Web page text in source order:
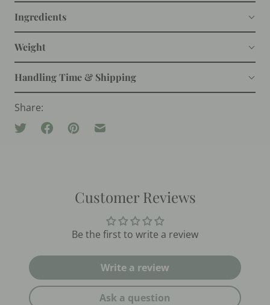
Ingredients
Weight
Handling Time & Shipping
Share:
Customer Reviews
Be the first to write a review
Write a review
Ask a question